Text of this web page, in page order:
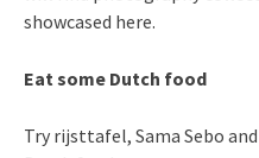
showcased here.
Eat some Dutch food
Try rijsttafel, Sama Sebo